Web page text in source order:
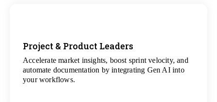
Project & Product Leaders
Accelerate market insights, boost sprint velocity, and
automate documentation by integrating Gen AI into
your workflows.
View
All Data Science Projects